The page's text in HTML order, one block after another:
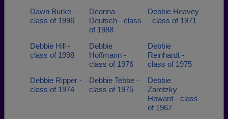
Dawn Burke -
class of 1996
Deanna
Deutsch - class
of 1988
Debbie Heavey
- class of 1971
Debbie Hill -
class of 1998
Debbie
Hoffmann -
class of 1976
Debbie
Reinhardt -
class of 1975
Debbie Ripper -
class of 1974
Debbie Tebbe -
class of 1975
Debbie
Zaretzky
Howard - class
of 1967